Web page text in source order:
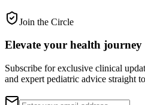
Join the Circle
Elevate your health journey
Subscribe for exclusive clinical
and expert pediatric advice straight